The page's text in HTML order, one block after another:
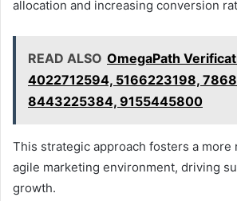
allocation and increasing conversion
READ ALSO OmegaPath
4022712594, 5166223198,
8443225384, 9155445800
This strategic approach fosters a more
agile marketing environment, driving
growth.